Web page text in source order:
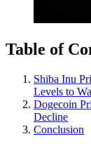
Table of
Shiba Inu
Levels to
Dogecoin
Decline
Conclusion